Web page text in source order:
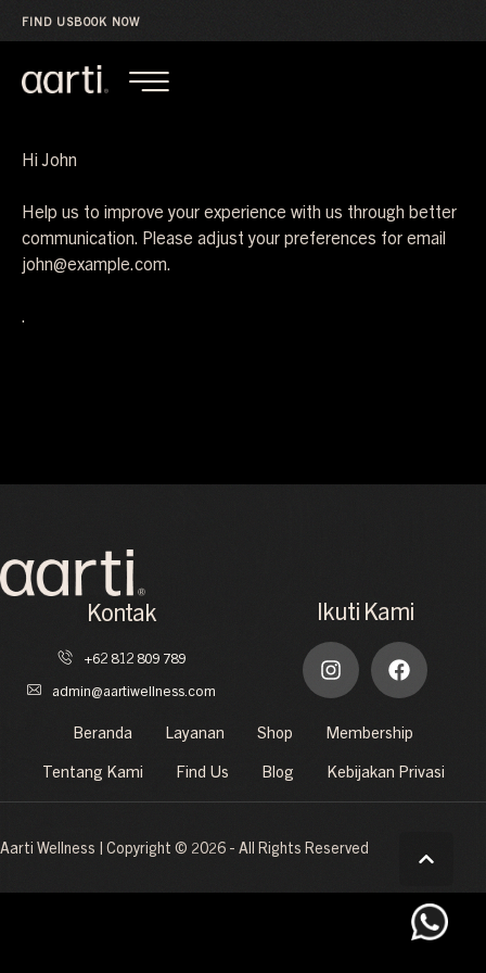
FIND USBOOK NOW
HiJohn
Help us to improve your experience with us through better
communication. Please adjust your preferences for email
john@example.com.
.
Kontak
+62 812 809 789
admin@aartiwellness.com
Ikuti Kami
Beranda Layanan Shop
Membership
Tentang Kami
Find Us Blog Kebijakan Privasi
Aarti Wellness | Copyright © 2026 - All Rights Reserved